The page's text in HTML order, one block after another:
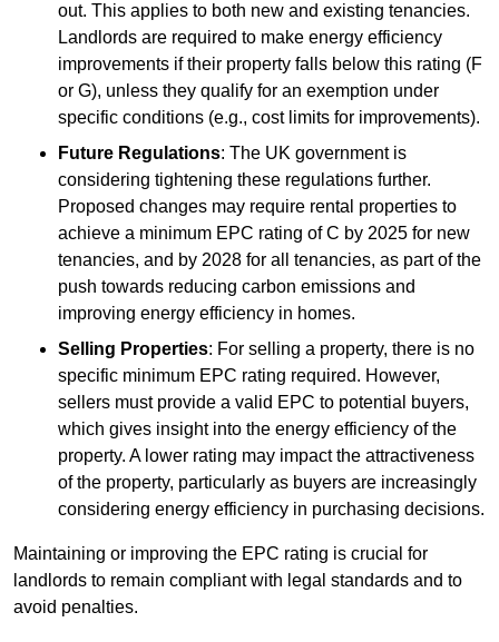
out. This applies to both new and existing tenancies.
Landlords are required to make energy efficiency
improvements if their property falls below this rating (F
or G), unless they qualify for an exemption under
specific conditions (e.g., cost limits for improvements).
Future Regulations: The UK government is
considering tightening these regulations further.
Proposed changes may require rental properties to
achieve a minimum EPC rating of C by 2025 for new
tenancies, and by 2028 for all tenancies, as part of the
push towards reducing carbon emissions and
improving energy efficiency in homes.
Selling Properties: For selling a property, there is no
specific minimum EPC rating required. However,
sellers must provide a valid EPC to potential buyers,
which gives insight into the energy efficiency of the
property. A lower rating may impact the attractiveness
of the property, particularly as buyers are increasingly
considering energy efficiency in purchasing decisions.
Maintaining or improving the EPC rating is crucial for
landlords to remain compliant with legal standards and to
avoid penalties.